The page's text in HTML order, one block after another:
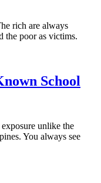
rich are always
the poor as victims.
School
unlike the
You always see